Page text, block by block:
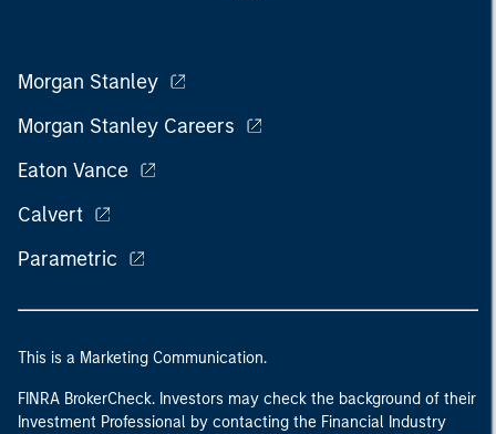
Morgan Stanley
Morgan Stanley Careers
Eaton Vance
Calvert
Parametric
This is a Marketing Communication.
FINRA BrokerCheck. Investors may check the background of their
Investment Professional by contacting the Financial Industry